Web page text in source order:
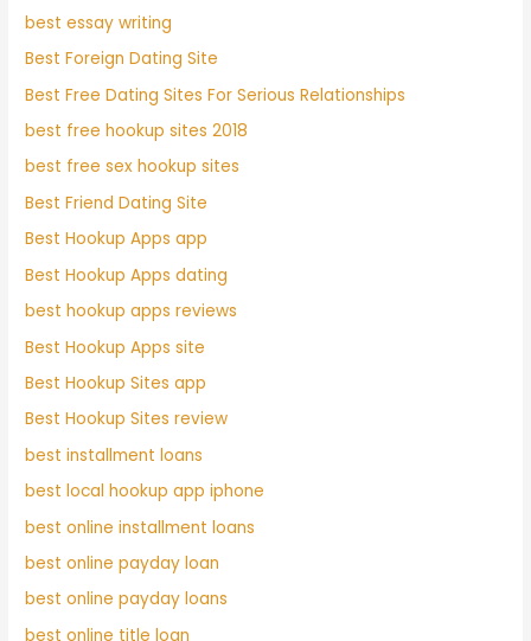
best essay writing
Best Foreign Dating Site
Best Free Dating Sites For Serious Relationships
best free hookup sites 2018
best free sex hookup sites
Best Friend Dating Site
Best Hookup Apps app
Best Hookup Apps dating
best hookup apps reviews
Best Hookup Apps site
Best Hookup Sites app
Best Hookup Sites review
best installment loans
best local hookup app iphone
best online installment loans
best online payday loan
best online payday loans
best online title loan